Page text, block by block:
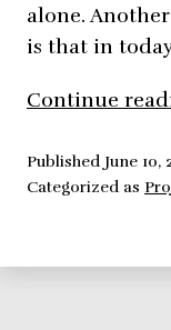
alone.
is that in
Continue
Published June 10,
Categorized as